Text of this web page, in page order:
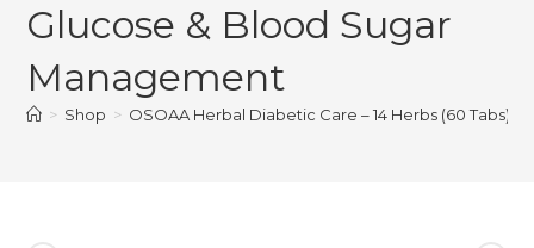
Glucose & Blood Sugar
Management
> Shop > OSOAA Herbal Diabetic Care – 14 Herbs (60 Tabs)